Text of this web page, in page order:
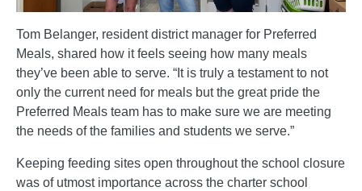
Tom Belanger, resident district manager for Preferred
Meals, shared how it feels seeing how many meals
they’ve been able to serve. “It is truly a testament to not
only the current need for meals but the great pride the
Preferred Meals team has to make sure we are meeting
the needs of the families and students we serve.”
Keeping feeding sites open throughout the school closure
was of utmost importance across the charter school